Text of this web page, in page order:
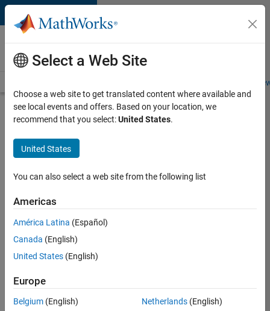
Skip to content
Careers at
MathWorks
Students and
Search for more jobs
Senior
Software
Engineer
Simulink
Apply Now
Job:
36596-
Select a Web Site
Choose a web site to get translated content where available and
see local events and offers. Based on your location, we
recommend that you select:United States.
United States
You can also select a web site from the following list
Americas
América Latina (Español)
Canada (English)
United States (English)
Europe
Belgium (English)
Netherlands(English)